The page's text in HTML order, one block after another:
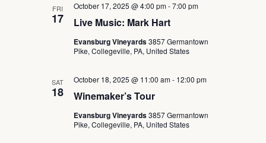
FRI
17 Live Music: Mark Hart
October 17, 2025 @ 4:00 pm-7:00 pm
Evansburg Vineyards3857 Germantown
Pike, Collegeville, PA, United States
SAT
18 Winemaker’s Tour
October 18, 2025 @ 11:00 am- 12:00 pm
Evansburg Vineyards3857 Germantown
Pike, Collegeville, PA, United States